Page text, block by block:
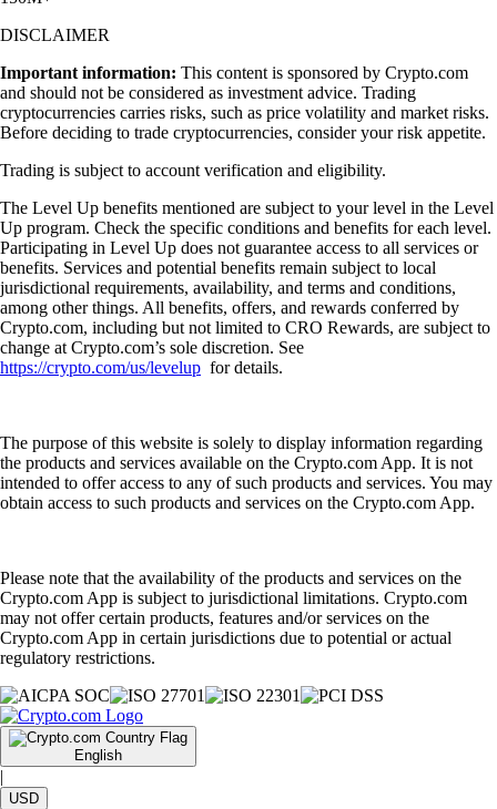
DISCLAIMER
Important information: This content is sponsored by Crypto.com
and should not be considered as investment advice. Trading
cryptocurrencies carries risks, such as price volatility and market risks.
Before deciding to trade cryptocurrencies, consider your risk appetite.
Trading is subject to account verification and eligibility.
The Level Up benefits mentioned are subject to your level in the Level
Up program. Check the specific conditions and benefits for each level.
Participating in Level Up does not guarantee access to all services or
benefits. Services and potential benefits remain subject to local
jurisdictional requirements, availability, and terms and conditions,
among other things. All benefits, offers, and rewards conferred by
Crypto.com, including but not limited to CRO Rewards, are subject to
change at Crypto.com’s sole discretion. See
https://crypto.com/us/levelup for details.
The purpose of this website is solely to display information regarding
the products and services available on the Crypto.com App. It is not
intended to offer access to any of such products and services. You may
obtain access to such products and services on the Crypto.com App.
Please note that the availability of the products and services on the
Crypto.com App is subject to jurisdictional limitations. Crypto.com
may not offer certain products, features and/or services on the
Crypto.com App in certain jurisdictions due to potential or actual
regulatory restrictions.
English
|
USD